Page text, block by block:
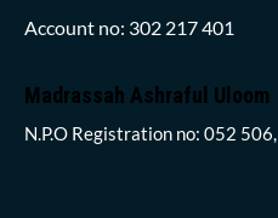
Account no: 302 217 401
Madrassah Ashraful Uloom
N.P.O Registration no: 052 506,